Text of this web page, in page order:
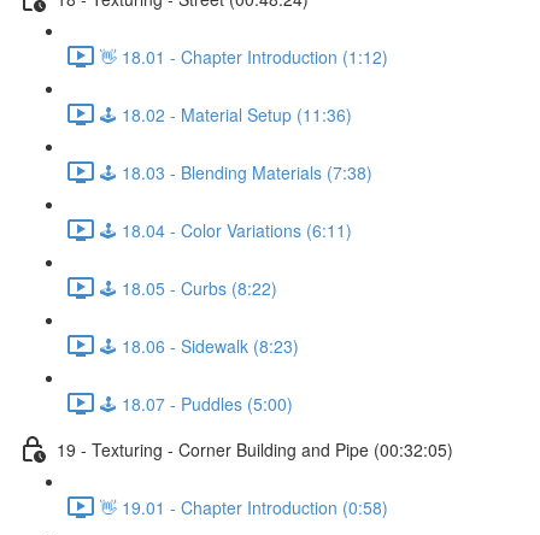
👋 18.01 - Chapter Introduction (1:12)
🕹️ 18.02 - Material Setup (11:36)
🕹️ 18.03 - Blending Materials (7:38)
🕹️ 18.04 - Color Variations (6:11)
🕹️ 18.05 - Curbs (8:22)
🕹️ 18.06 - Sidewalk (8:23)
🕹️ 18.07 - Puddles (5:00)
19 - Texturing - Corner Building and Pipe (00:32:05)
👋 19.01 - Chapter Introduction (0:58)